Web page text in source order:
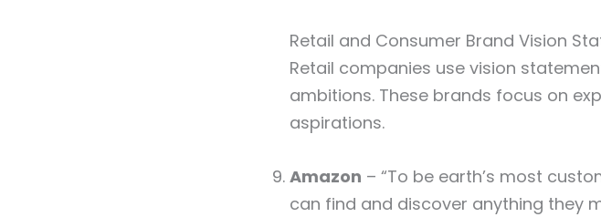
Retail and Consumer Brand Vision
Retail companies use vision
ambitions. These brands focus on
aspirations.
Amazon – “To be earth’s most
can find and discover anything they